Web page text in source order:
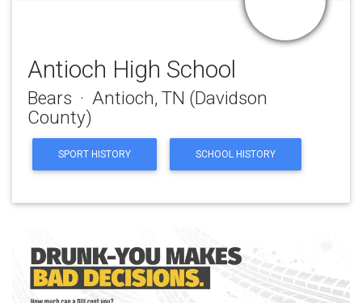
Antioch High School
Bears · Antioch, TN (Davidson
County)
SPORT HISTORY SCHOOL HISTORY